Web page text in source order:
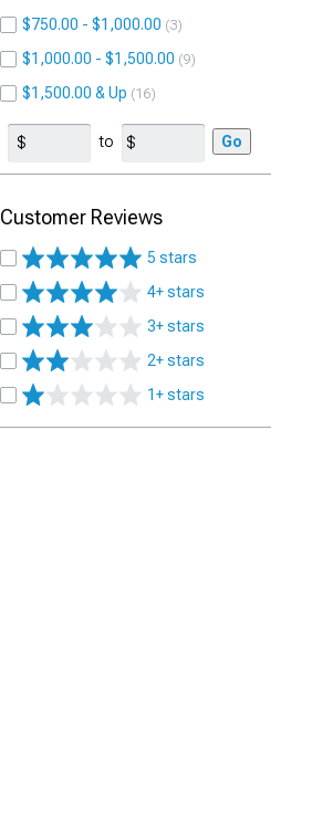
$750.00 - $1,000.00 3
$1,000.00 - $1,500.00 9
$1,500.00 & Up 16
to Go
Customer Reviews
5 stars
4+ stars
3+ stars
2+ stars
1+ stars